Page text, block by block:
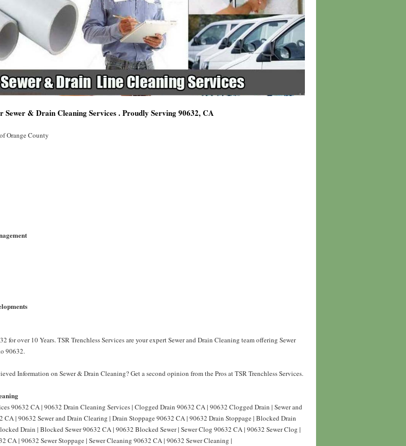
Sewer & Drain Cleaning Services . Proudly Serving 90632, CA
Orange County
for over 10 Years. TSR Trenchless Services are your expert Sewer and Drain Cleaning team offering Sewer
90632.
Information on Sewer & Drain Cleaning? Get a second opinion from the Pros at TSR Trenchless Services.
90632 CA | 90632 Drain Cleaning Services | Clogged Drain 90632 CA | 90632 Clogged Drain | Sewer and
CA | 90632 Sewer and Drain Clearing | Drain Stoppage 90632 CA | 90632 Drain Stoppage | Blocked Drain
Drain | Blocked Sewer 90632 CA | 90632 Blocked Sewer | Sewer Clog 90632 CA | 90632 Sewer Clog |
CA | 90632 Sewer Stoppage | Sewer Cleaning 90632 CA | 90632 Sewer Cleaning |